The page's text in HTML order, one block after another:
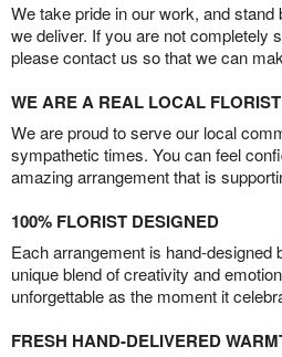
We take pride in our work, and
we deliver. If you are not completely
please contact us so that we can
WE ARE A REAL LOCAL FLORIST
We are proud to serve our local
sympathetic times. You can feel
amazing arrangement that is
100% FLORIST DESIGNED
Each arrangement is hand-designed
unique blend of creativity and
unforgettable as the moment it
FRESH HAND-DELIVERED